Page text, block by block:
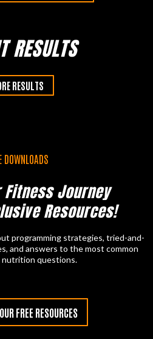
RESULTS
RESULTS
DOWNLOADS
Fitness Journey
Resources!
programming strategies, tried-and-
and answers to the most common
nutrition questions.
FREE RESOURCES